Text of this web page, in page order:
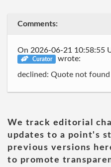
Comments:
On 2026-06-21 10:58:55
Curator
wrote:
declined: Quote not found
We track editorial
updates to a point's
previous versions
to promote